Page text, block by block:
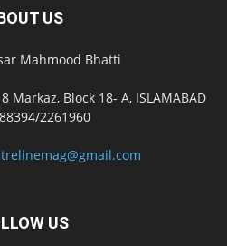
US
Mahmood Bhatti
Markaz, Block 18- A, ISLAMABAD
2261960
US